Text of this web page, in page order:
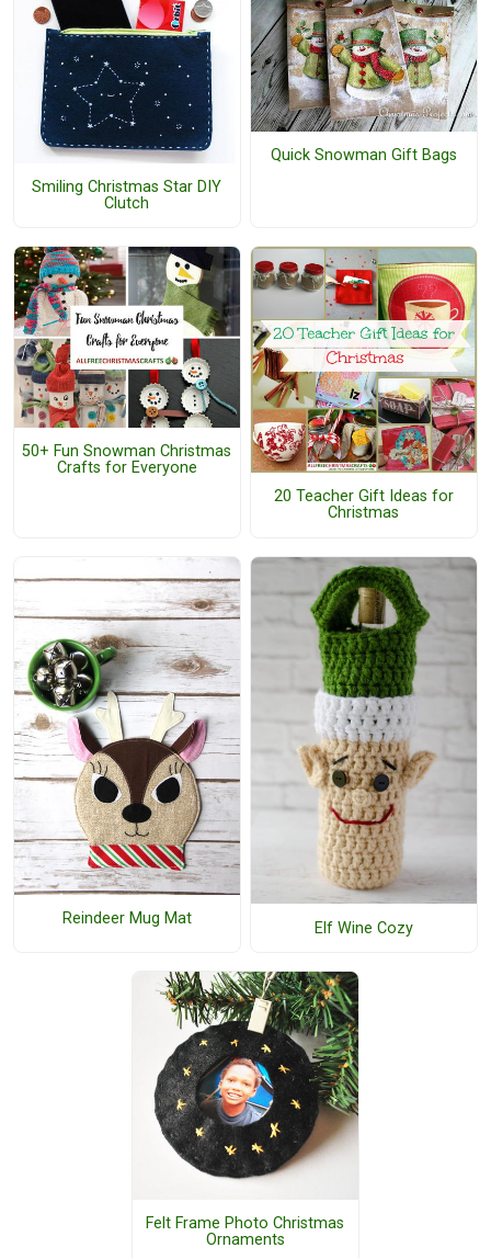
Smiling Christmas Star DIY
Clutch
Quick Snowman Gift Bags
50+ Fun Snowman Christmas
Crafts for Everyone
20 Teacher Gift Ideas for
Christmas
Reindeer Mug Mat
Elf Wine Cozy
Felt Frame Photo Christmas
Ornaments